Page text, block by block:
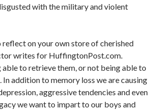
with the military and violent
reflect on your own store of cherished
writes for HuffingtonPost.com.
able to retrieve them, or not being able to
In addition to memory loss we are causing
aggressive tendencies and even
we want to impart to our boys and